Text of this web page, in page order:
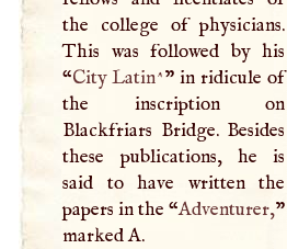
the college of physicians.
This was followed by his
“City Latin^” in ridicule of
the inscription on
Blackfriars Bridge. Besides
these publications, he is
said to have written the
papers in the “Adventurer,”
markedA.